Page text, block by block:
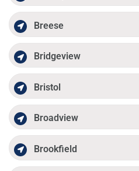
Breese
Bridgeview
Bristol
Broadview
Brookfield